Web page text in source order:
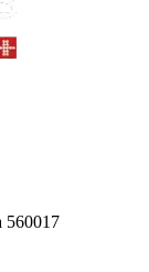
560017